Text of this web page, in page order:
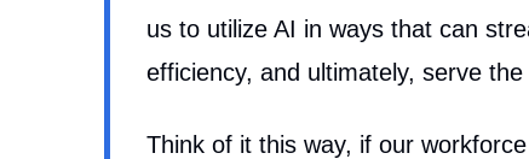
us to utilize AI in ways that can
efficiency, and ultimately, serve
Think of it this way, if our